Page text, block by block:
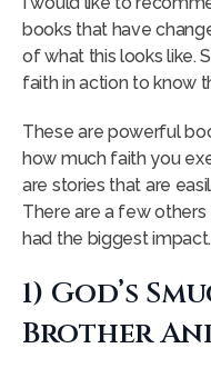
books that have
of what this looks like.
faith in action to know
These are powerful
how much faith you
are stories that are
There are a few others
had the biggest impact.
1) God’s
Brother